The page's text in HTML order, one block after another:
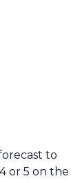
to
or 5 on the